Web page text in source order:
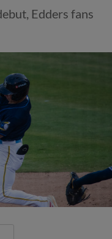
Edders fans